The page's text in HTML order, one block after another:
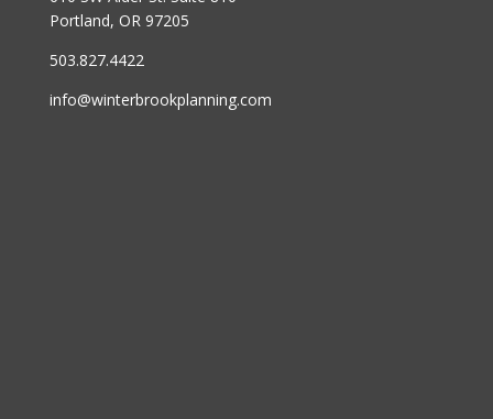
Portland, OR 97205
503.827.4422
info@winterbrookplanning.com